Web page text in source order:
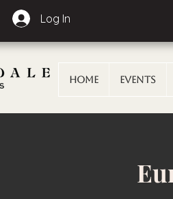
Log In
Home Events